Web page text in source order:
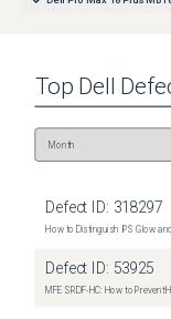
Top Dell
Defect ID: 318297
How to Distinguish IPS Glow
Defect ID: 53925
MFE SRDF-HC: How to Prevent